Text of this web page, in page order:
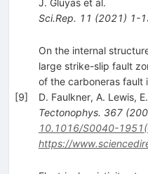
Sci.Rep. 11 (2021) 1-
[9]
On the internal
large strike-slip fault
of the carboneras fault
D. Faulkner, A. Lewis,
Tectonophys. 367(
10.1016/S0040-
https://